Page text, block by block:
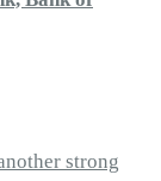
strong